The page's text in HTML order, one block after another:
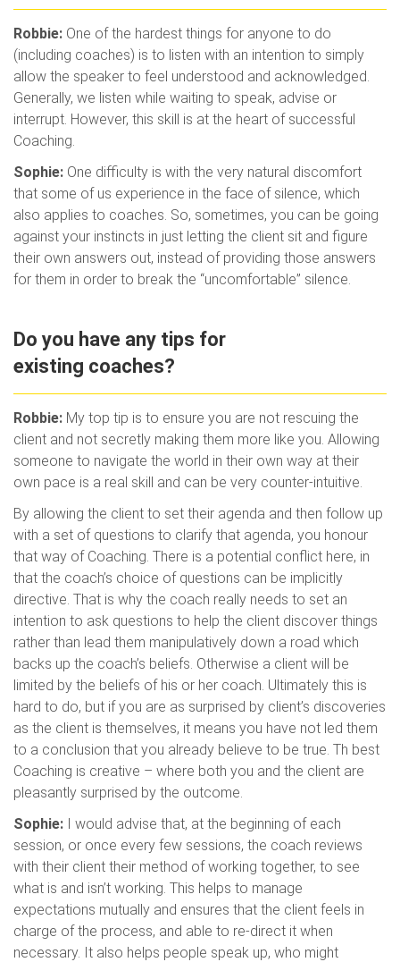
Robbie: One of the hardest things for anyone to do
(including coaches) is to listen with an intention to simply
allow the speaker to feel understood and acknowledged.
Generally, we listen while waiting to speak, advise or
interrupt. However, this skill is at the heart of successful
Coaching.
Sophie: One difficulty is with the very natural discomfort
that some of us experience in the face of silence, which
also applies to coaches. So, sometimes, you can be going
against your instincts in just letting the client sit and figure
their own answers out, instead of providing those answers
for them in order to break the “uncomfortable” silence.
Do you have any tips for
existing coaches?
Robbie: My top tip is to ensure you are not rescuing the
client and not secretly making them more like you. Allowing
someone to navigate the world in their own way at their
own pace is a real skill and can be very counter-intuitive.
By allowing the client to set their agenda and then follow up
with a set of questions to clarify that agenda, you honour
that way of Coaching. There is a potential conflict here, in
that the coach’s choice of questions can be implicitly
directive. That is why the coach really needs to set an
intention to ask questions to help the client discover things
rather than lead them manipulatively down a road which
backs up the coach’s beliefs. Otherwise a client will be
limited by the beliefs of his or her coach. Ultimately this is
hard to do, but if you are as surprised by client’s discoveries
as the client is themselves, it means you have not led them
to a conclusion that you already believe to be true. Th best
Coaching is creative – where both you and the client are
pleasantly surprised by the outcome.
Sophie: I would advise that, at the beginning of each
session, or once every few sessions, the coach reviews
with their client their method of working together, to see
what is and isn’t working. This helps to manage
expectations mutually and ensures that the client feels in
charge of the process, and able to re-direct it when
necessary. It also helps people speak up, who might